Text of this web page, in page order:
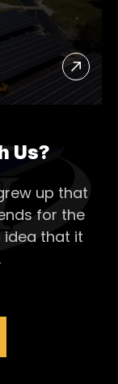
Read
More
Solar
Us?
up that
for the
idea that it